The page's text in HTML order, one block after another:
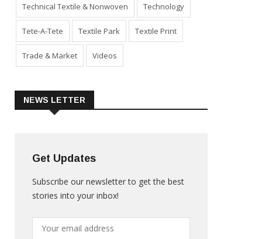
Technical Textile & Nonwoven Technology
Tete-A-Tete Textile Park Textile Print
Trade & Market Videos
NEWS LETTER
Get Updates
Subscribe our newsletter to get the best
stories into your inbox!